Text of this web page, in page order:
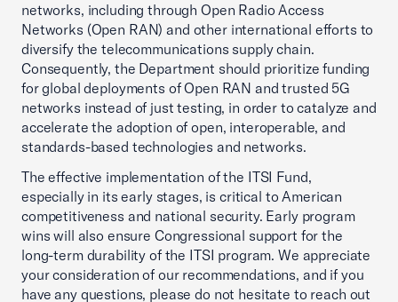
networks, including through Open Radio Access
Networks (Open RAN) and other international efforts to
diversify the telecommunications supply chain.
Consequently, the Department should prioritize funding
for global deployments of Open RAN and trusted 5G
networks instead of just testing, in order to catalyze and
accelerate the adoption of open, interoperable, and
standards-based technologies and networks.
The effective implementation of the ITSI Fund,
especially in its early stages, is critical to American
competitiveness and national security. Early program
wins will also ensure Congressional support for the
long-term durability of the ITSI program. We appreciate
your consideration of our recommendations, and if you
have any questions, please do not hesitate to reach out